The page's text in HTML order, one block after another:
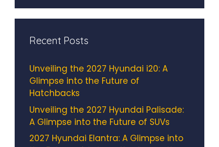
Recent Posts
Unveiling the 2027 Hyundai i20: A
Glimpse into the Future of
Hatchbacks
Unveiling the 2027 Hyundai Palisade:
A Glimpse into the Future of SUVs
2027 Hyundai Elantra: A Glimpse into